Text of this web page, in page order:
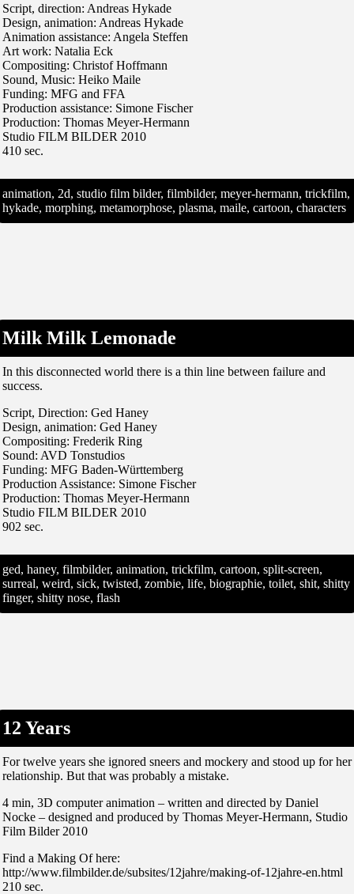
Script, direction: Andreas Hykade
Design, animation: Andreas Hykade
Animation assistance: Angela Steffen
Art work: Natalia Eck
Compositing: Christof Hoffmann
Sound, Music: Heiko Maile
Funding: MFG and FFA
Production assistance: Simone Fischer
Production: Thomas Meyer-Hermann
Studio FILM BILDER 2010
410 sec.
animation, 2d, studio film bilder, filmbilder, meyer-hermann, trickfilm,
hykade, morphing, metamorphose, plasma, maile, cartoon, characters
Milk Milk Lemonade
In this disconnected world there is a thin line between failure and
success.
Script, Direction: Ged Haney
Design, animation: Ged Haney
Compositing: Frederik Ring
Sound: AVD Tonstudios
Funding: MFG Baden-Württemberg
Production Assistance: Simone Fischer
Production: Thomas Meyer-Hermann
Studio FILM BILDER 2010
902 sec.
ged, haney, filmbilder, animation, trickfilm, cartoon, split-screen,
surreal, weird, sick, twisted, zombie, life, biographie, toilet, shit, shitty
finger, shitty nose, flash
12 Years
For twelve years she ignored sneers and mockery and stood up for her
relationship. But that was probably a mistake.
4 min, 3D computer animation – written and directed by Daniel
Nocke – designed and produced by Thomas Meyer-Hermann, Studio
Film Bilder 2010
Find a Making Of here:
http://www.filmbilder.de/subsites/12jahre/making-of-12jahre-en.html
210 sec.